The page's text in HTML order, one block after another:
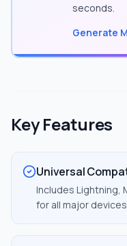
seconds.
Generate
Key Features
Universal
Includes Lightning,
for all major devices